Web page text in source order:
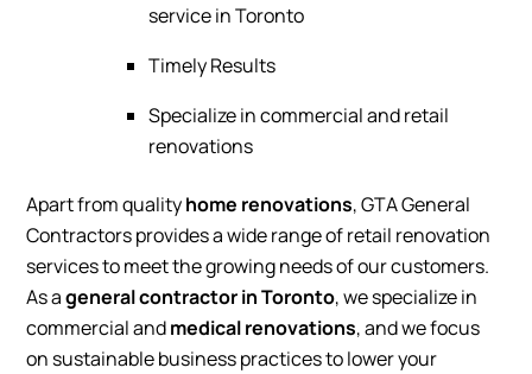
service in Toronto
Timely Results
Specialize in commercial and retail
renovations
Apart from qualityhome renovations, GTA General
Contractors provides a wide range of retail renovation
services to meet the growing needs of our customers.
As ageneral contractor in Toronto, we specialize in
commercial andmedical renovations, and we focus
on sustainable business practices to lower your